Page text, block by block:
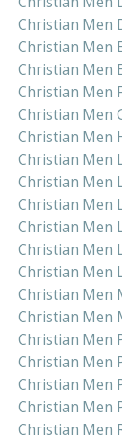
Christian Men
Christian Men
Christian Men
Christian Men
Christian Men
Christian Men
Christian Men
Christian Men
Christian Men
Christian Men
Christian Men
Christian Men
Christian Men
Christian Men
Christian Men
Christian Men
Christian Men
Christian Men
Christian Men